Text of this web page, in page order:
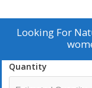
Looking For
Quantity